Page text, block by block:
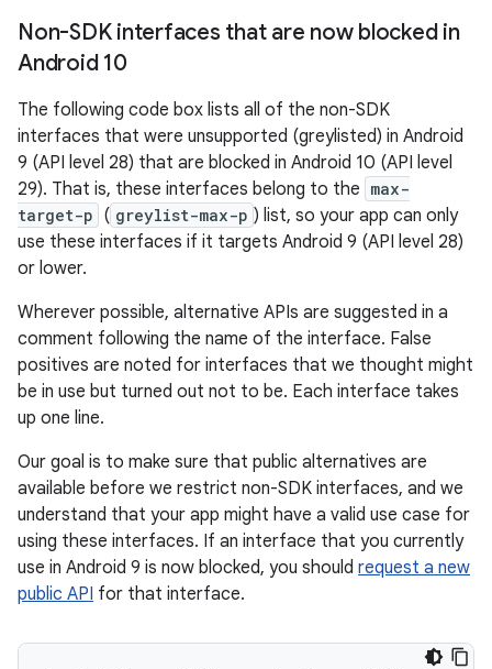
Non-SDK interfaces that are now blocked in
Android 10
The following code box lists all of the non-SDK
interfaces that were unsupported (greylisted) in Android
9 (API level 28) that are blocked in Android 10 (API level
29). That is, these interfaces belong to the max-
target-p ( greylist-max-p ) list, so your app can only
use these interfaces if it targets Android 9 (API level 28)
or lower.
Wherever possible, alternative APIs are suggested in a
comment following the name of the interface. False
positives are noted for interfaces that we thought might
be in use but turned out not to be. Each interface takes
up one line.
Our goal is to make sure that public alternatives are
available before we restrict non-SDK interfaces, and we
understand that your app might have a valid use case for
using these interfaces. If an interface that you currently
use in Android 9 is now blocked, you should request a new
public API for that interface.